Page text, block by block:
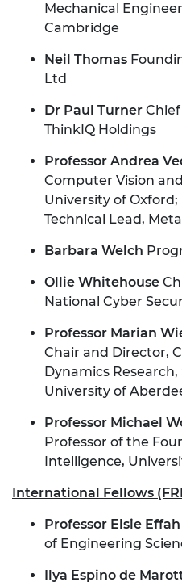
Mechanical
Cambridge
Neil Thomas
Ltd
Dr Paul Turner
ThinkIQ Holdings
Professor Andrea
Computer Vision
University of
Technical Lead, Meta
Barbara Welch
Ollie Whitehouse
National Cyber
Professor Marian
Chair and Director,
Dynamics
University of
Professor Michael
Professor of the
Intelligence,
International Fellows
Professor Elsie
of Engineering
Ilya Espino de